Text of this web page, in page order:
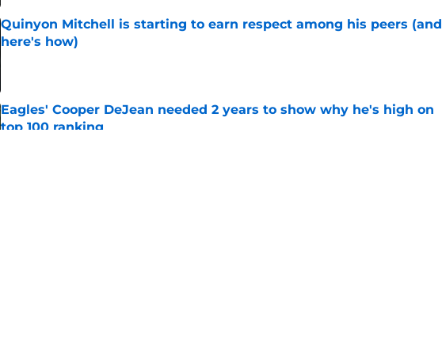
Quinyon Mitchell is starting to earn respect among his peers (and
here's how)
Eagles' Cooper DeJean needed 2 years to show why he's high on
top 100 ranking